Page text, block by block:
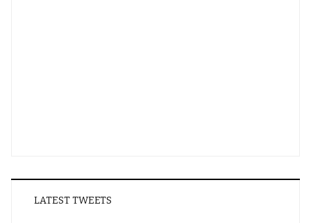
LATEST TWEETS